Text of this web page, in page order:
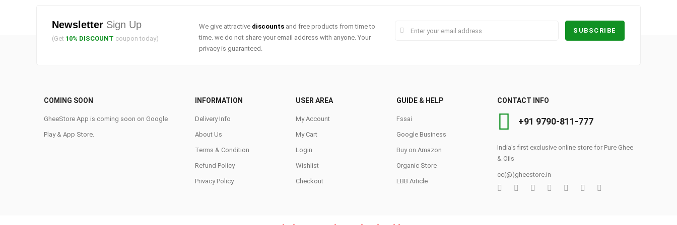
Newsletter Sign Up
(Get 10% DISCOUNT coupon today)
We give attractive discounts and free products from time to
time. we do not share your email address with anyone. Your
privacy is guaranteed.
COMING SOON
GheeStore App is coming soon on Google
Play & App Store.
INFORMATION
Delivery Info
About Us
Terms & Condition
Refund Policy
Privacy Policy
USER AREA
My Account
My Cart
Login
Wishlist
Checkout
GUIDE & HELP
Fssai
Google Business
Buy on Amazon
Organic Store
LBB Article
CONTACT INFO
+91 9790-811-777
India's first exclusive online store for Pure Ghee
& Oils
cc(@)gheestore.in